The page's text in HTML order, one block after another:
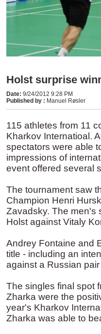
Holst surprise
Date: 9/24/2012 9:28 PM
Published by : Manuel Røsler
115 athletes from 11
Kharkov Internatioal.
spectators were able
impressions of
event offered several
The tournament saw
Champion Henri
Zavadsky. The men's
Holst against Vitaly
Andrey Fontaine and
title - including an
against a Russian
The singles final spot
Zharka were the
year's Kharkov
Zharka was able to